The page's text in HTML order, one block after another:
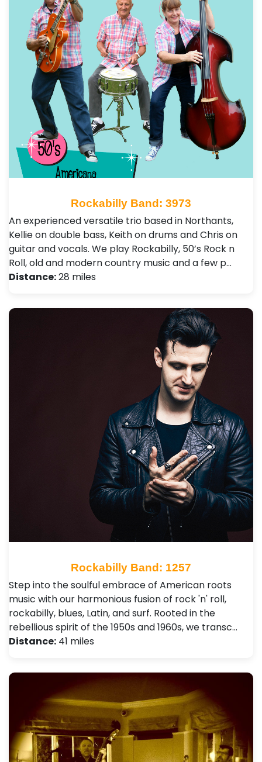
Rockabilly Band: 3973
An experienced versatile trio based in Northants,
Kellie on double bass, Keith on drums and Chris on
guitar and vocals. We play Rockabilly, 50’s Rock n
Roll, old and modern country music and a few p…
Distance:28 miles
Rockabilly Band: 1257
Step into the soulful embrace of American roots
music with our harmonious fusion of rock 'n' roll,
rockabilly, blues, Latin, and surf. Rooted in the
rebellious spirit of the 1950s and 1960s, we transc…
Distance: 41 miles